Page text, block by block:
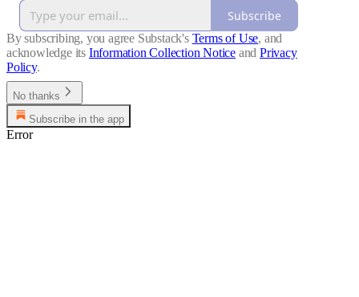
Subscribe
By subscribing, you agree Substack's Terms of Use, and
acknowledge its Information Collection Notice and Privacy
Policy.
No thanks
Subscribe in the app
Error